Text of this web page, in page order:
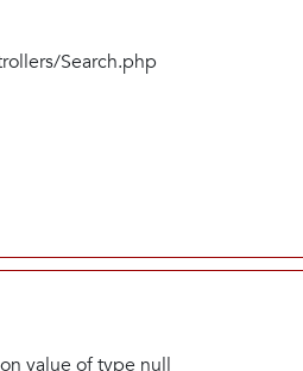
Search.php
value of type null